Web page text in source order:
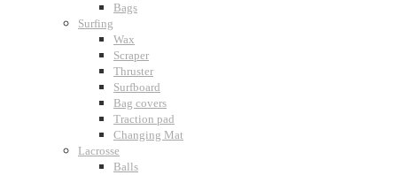
Bags
Surfing
Wax
Scraper
Thruster
Surfboard
Bag covers
Traction pad
Changing Mat
Lacrosse
Balls